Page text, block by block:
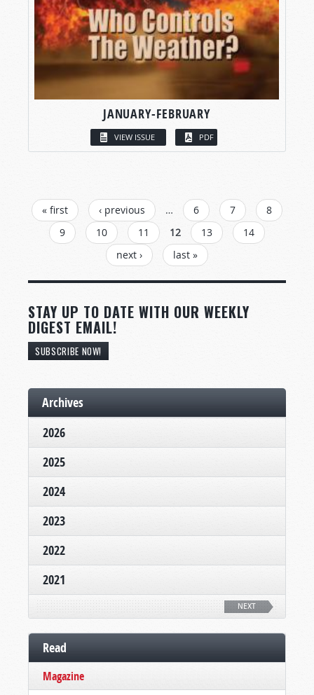
JANUARY-FEBRUARY
VIEW ISSUE PDF
PAGES
« first ‹ previous … 6 7
8
9
10 11 12 13
14
next ›
last »
STAY UP TO DATE WITH OUR WEEKLY
DIGEST EMAIL!
SUBSCRIBE NOW!
Archives
2026
2025
2024
2023
2022
2021
NEXT
Read
Magazine